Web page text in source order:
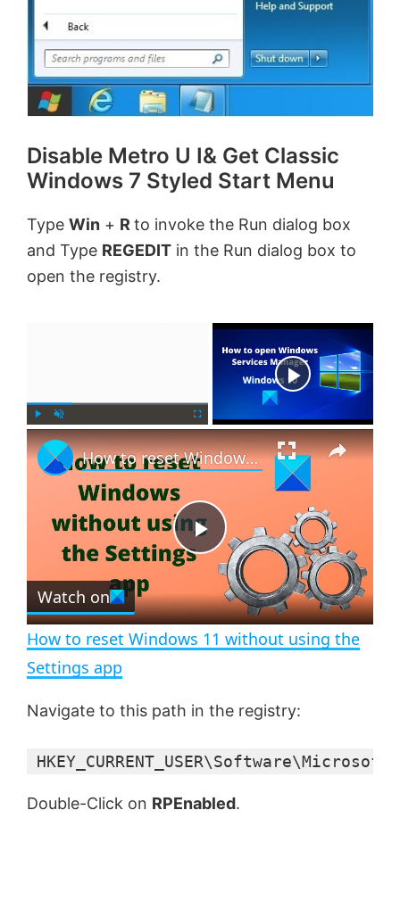
Disable Metro U I& Get Classic
Windows 7 Styled Start Menu
Type Win + Rto invoke the Run dialog box
and Type REGEDIT in the Run dialog box to
open the registry.
l n
m
t
u
s
e
n
×
P
l
a
y
V
How to reset Windows 11 without using the Settings app
Watch on
How to reset Windows 11 without using the
Settings app
Navigate to this path in the registry:
Double-Click on RPEnabled.